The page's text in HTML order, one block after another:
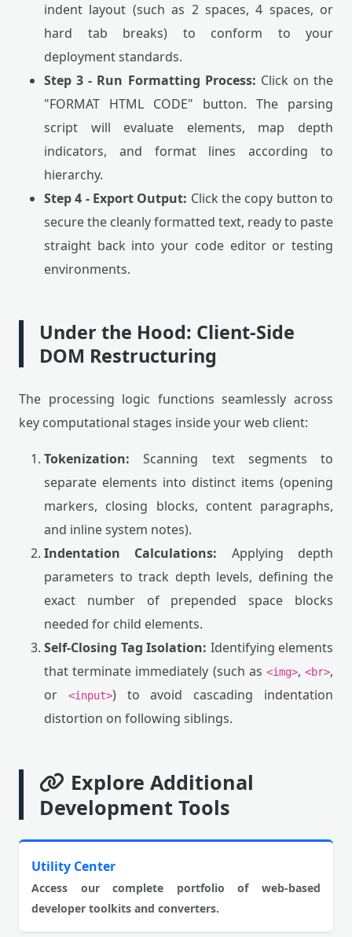
indent layout (such as 2 spaces, 4 spaces, or
hard tab breaks) to conform to your
deployment standards.
Step 3 - Run Formatting Process: Click on the
"FORMAT HTML CODE" button. The parsing
script will evaluate elements, map depth
indicators, and format lines according to
hierarchy.
Step 4 - Export Output: Click the copy button to
secure the cleanly formatted text, ready to paste
straight back into your code editor or testing
environments.
Under the Hood: Client-Side
DOM Restructuring
The processing logic functions seamlessly across
key computational stages inside your web client:
Tokenization: Scanning text segments to
separate elements into distinct items (opening
markers, closing blocks, content paragraphs,
and inline system notes).
Indentation Calculations: Applying depth
parameters to track depth levels, defining the
exact number of prepended space blocks
needed for child elements.
Self-Closing Tag Isolation: Identifying elements
that terminate immediately (such as <img>,<br>,
or
<input>) to avoid cascading indentation
distortion on following siblings.
Explore Additional
Development Tools
Utility Center
Access our complete portfolio of web-based
developer toolkits and converters.